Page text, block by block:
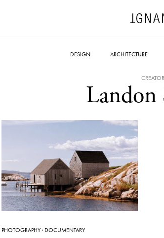
DESIGN ARCHITECTURE
CREATOR
Landon
PHOTOGRAPHY· DOCUMENTARY